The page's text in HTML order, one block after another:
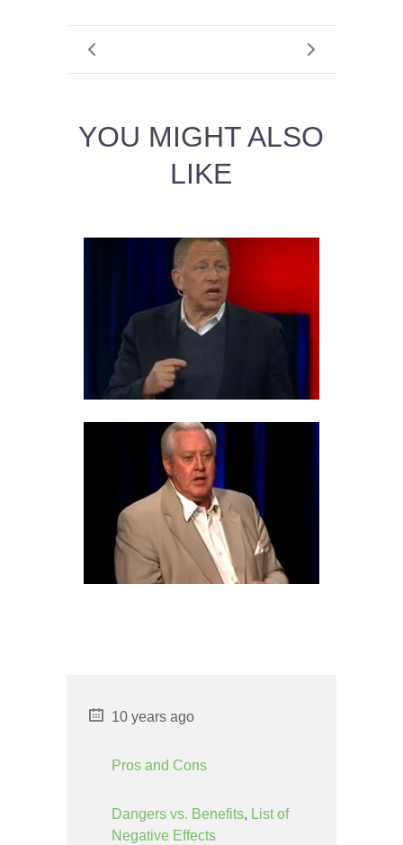
YOU MIGHT ALSO
LIKE
6 PROS AND CONS OF
AMERICAN IMPERIALISM
10 years ago
Pros and Cons
Dangers vs. Benefits, List of
Negative Effects